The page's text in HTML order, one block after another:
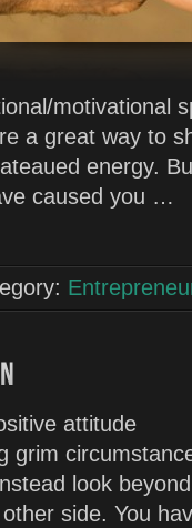
motivational
a great way to
energy.
caused you …
attitude
grim
look
side. You